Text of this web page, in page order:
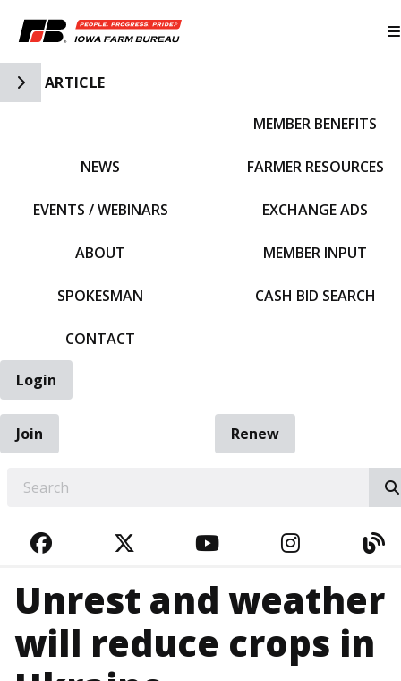
Toggle Side Navigation
ARTICLE
NEWS
EVENTS / WEBINARS
ABOUT
SPOKESMAN
CONTACT
MEMBER BENEFITS
FARMER RESOURCES
EXCHANGE ADS
MEMBER INPUT
CASH BID SEARCH
Login
Join
Renew
FACEBOOKTWITTERYOUTUBE
Unrest and weather
will reduce crops in